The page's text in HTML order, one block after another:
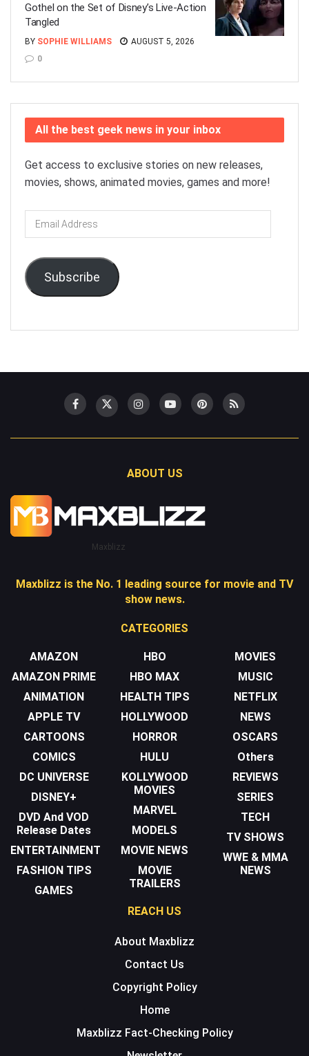
Gothel on the Set of Disney’s Live-Action
Tangled
BY SOPHIE WILLIAMS
AUGUST 5, 2026
0
All the best geek news in your inbox
Get access to exclusive stories on new releases,
movies, shows, animated movies, games and more!
Email
Address
Subscribe
ABOUT US
Maxblizz
Maxblizz is the No. 1 leading source for movie and TV
show news.
CATEGORIES
AMAZON
AMAZON PRIME
ANIMATION
APPLE TV
CARTOONS
COMICS
DC UNIVERSE
DISNEY+
DVD And VOD
Release Dates
ENTERTAINMENT
FASHION TIPS
GAMES
HBO
HBO MAX
HEALTH TIPS
HOLLYWOOD
HORROR
HULU
KOLLYWOOD
MOVIES
MARVEL
MODELS
MOVIE NEWS
MOVIE
TRAILERS
MOVIES
MUSIC
NETFLIX
NEWS
OSCARS
Others
REVIEWS
SERIES
TECH
TV SHOWS
WWE & MMA
NEWS
REACH US
About Maxblizz
Contact Us
Copyright Policy
Home
Maxblizz Fact-Checking Policy